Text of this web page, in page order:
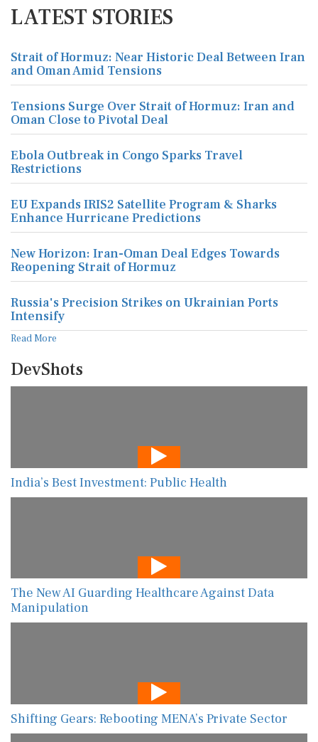
LATEST STORIES
Strait of Hormuz: Near Historic Deal Between Iran
and Oman Amid Tensions
Tensions Surge Over Strait of Hormuz: Iran and
Oman Close to Pivotal Deal
Ebola Outbreak in Congo Sparks Travel
Restrictions
EU Expands IRIS2 Satellite Program & Sharks
Enhance Hurricane Predictions
New Horizon: Iran-Oman Deal Edges Towards
Reopening Strait of Hormuz
Russia's Precision Strikes on Ukrainian Ports
Intensify
Read More
DevShots
India’s Best Investment: Public Health
The New AI Guarding Healthcare Against Data
Manipulation
Shifting Gears: Rebooting MENA’s Private Sector